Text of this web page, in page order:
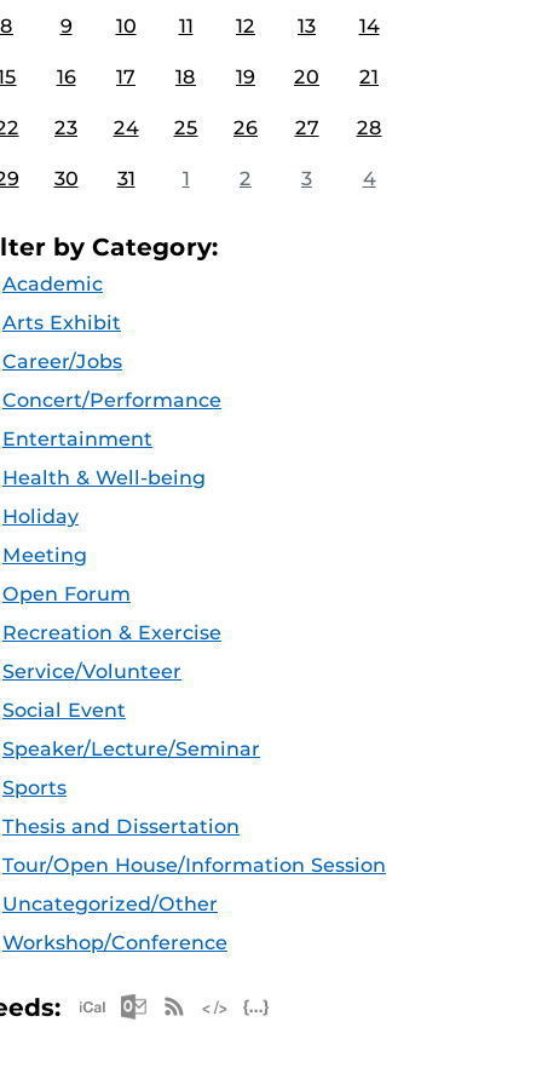
8 9 10 11 12 13 14
16 17 18 19 20 21
23 24 25 26 27 28
30 31 1 2 3 4
by Category:
Academic
Arts Exhibit
Career/Jobs
Concert/Performance
Entertainment
Health & Well-being
Holiday
Meeting
Open Forum
Recreation & Exercise
Service/Volunteer
Social Event
Speaker/Lecture/Seminar
Sports
Thesis and Dissertation
Tour/Open House/Information Session
Uncategorized/Other
Workshop/Conference
Apple iCal Feed (ICS)
Microsoft Outlook Feed (ICS)
RSS Feed